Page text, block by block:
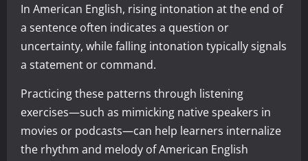
In American English, rising intonation at the end of
a sentence often indicates a question or
uncertainty, while falling intonation typically signals
a statement or command.
Practicing these patterns through listening
exercises—such as mimicking native speakers in
movies or podcasts—can help learners internalize
the rhythm and melody of American English